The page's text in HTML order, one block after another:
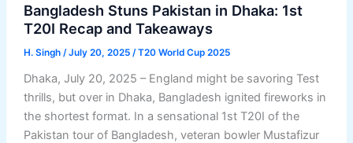
Bangladesh Stuns Pakistan in Dhaka: 1st
T20I Recap and Takeaways
H. Singh /July 20, 2025 /T20 World Cup 2025
Dhaka, July 20, 2025 – England might be savoring Test
thrills, but over in Dhaka, Bangladesh ignited fireworks in
the shortest format. In a sensational 1st T20I of the
Pakistan tour of Bangladesh, veteran bowler Mustafizur